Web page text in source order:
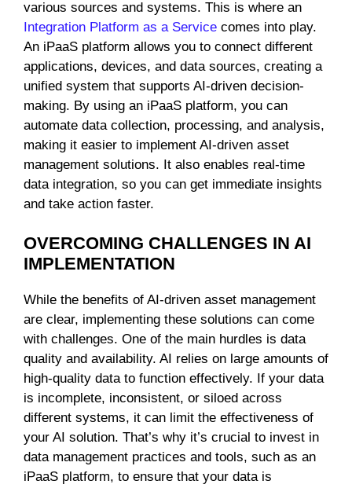
various sources and systems. This is where an
Integration Platform as a Service comes into play.
An iPaaS platform allows you to connect different
applications, devices, and data sources, creating a
unified system that supports AI-driven decision-
making. By using an iPaaS platform, you can
automate data collection, processing, and analysis,
making it easier to implement AI-driven asset
management solutions. It also enables real-time
data integration, so you can get immediate insights
and take action faster.
OVERCOMING CHALLENGES IN AI
IMPLEMENTATION
While the benefits of AI-driven asset management
are clear, implementing these solutions can come
with challenges. One of the main hurdles is data
quality and availability. AI relies on large amounts of
high-quality data to function effectively. If your data
is incomplete, inconsistent, or siloed across
different systems, it can limit the effectiveness of
your AI solution. That’s why it’s crucial to invest in
data management practices and tools, such as an
iPaaS platform, to ensure that your data is